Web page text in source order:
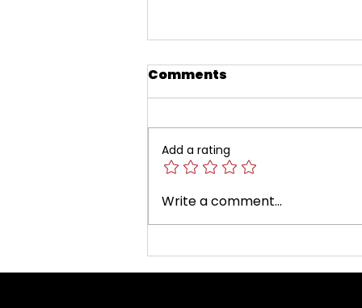
Fort Worth Opera
Announces Its 2026–
Comments
Add a rating
Write a comment...